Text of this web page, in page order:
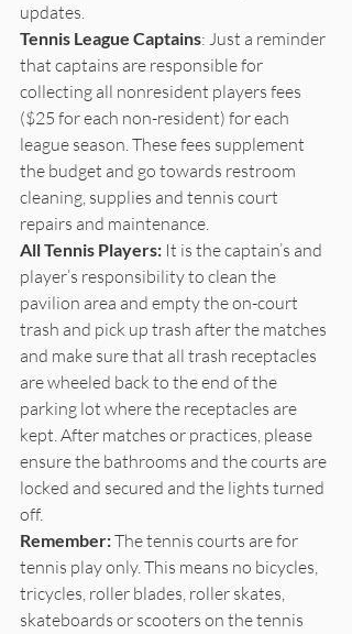
updates.
Tennis League Captains: Just a reminder
that captains are responsible for
collecting all nonresident players fees
($25 for each non-resident) for each
league season. These fees supplement
the budget and go towards restroom
cleaning, supplies and tennis court
repairs and maintenance.
All Tennis Players: It is the captain’s and
player’s responsibility to clean the
pavilion area and empty the on-court
trash and pick up trash after the matches
and make sure that all trash receptacles
are wheeled back to the end of the
parking lot where the receptacles are
kept. After matches or practices, please
ensure the bathrooms and the courts are
locked and secured and the lights turned
off.
Remember: The tennis courts are for
tennis play only. This means no bicycles,
tricycles, roller blades, roller skates,
skateboards or scooters on the tennis